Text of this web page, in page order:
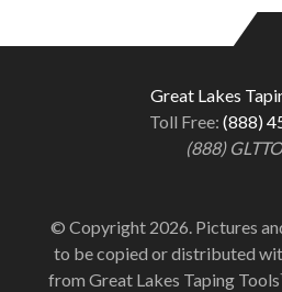
Great Lakes
Toll Free: (888)
(888)
© Copyright 2026. Pictures
to be copied or distributed
from Great Lakes Taping